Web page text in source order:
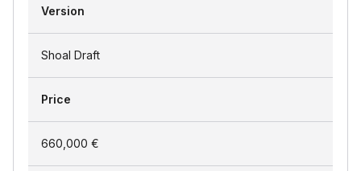
Version
Shoal Draft
Price
660,000 €